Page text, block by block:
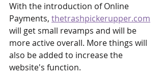
With the introduction of Online
Payments, thetrashpickerupper.com
will get small revamps and will be
more active overall. More things will
also be added to increase the
website's function.